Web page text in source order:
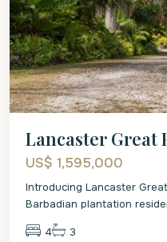
Lancaster Great
US$ 1,595,000
Introducing Lancaster
Barbadian plantation
4 3